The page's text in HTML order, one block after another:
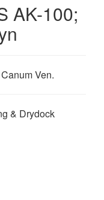
AK-100;
Ven.
& Drydock